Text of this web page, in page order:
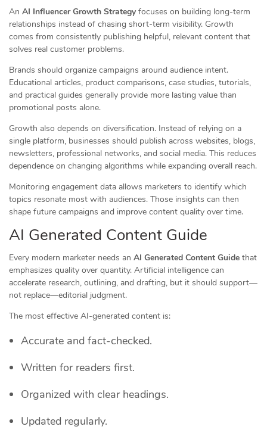
An AI Influencer Growth Strategy focuses on building long-term
relationships instead of chasing short-term visibility. Growth
comes from consistently publishing helpful, relevant content that
solves real customer problems.
Brands should organize campaigns around audience intent.
Educational articles, product comparisons, case studies, tutorials,
and practical guides generally provide more lasting value than
promotional posts alone.
Growth also depends on diversification. Instead of relying on a
single platform, businesses should publish across websites, blogs,
newsletters, professional networks, and social media. This reduces
dependence on changing algorithms while expanding overall reach.
Monitoring engagement data allows marketers to identify which
topics resonate most with audiences. Those insights can then
shape future campaigns and improve content quality over time.
AI Generated Content Guide
Every modern marketer needs an AI Generated Content Guide that
emphasizes quality over quantity. Artificial intelligence can
accelerate research, outlining, and drafting, but it should support—
not replace—editorial judgment.
The most effective AI-generated content is:
Accurate and fact-checked.
Written for readers first.
Organized with clear headings.
Updated regularly.